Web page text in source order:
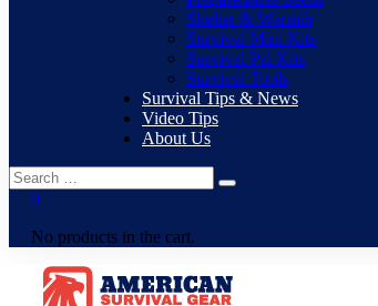
Shelter & Warmth
Survival Mini Kits
Survival Pal Kits
Survival Tools
Survival Tips & News
Video Tips
About Us
0
No products in the cart.